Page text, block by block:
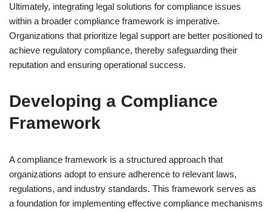
Ultimately, integrating legal solutions for compliance issues
within a broader compliance framework is imperative.
Organizations that prioritize legal support are better positioned to
achieve regulatory compliance, thereby safeguarding their
reputation and ensuring operational success.
Developing a Compliance
Framework
A compliance framework is a structured approach that
organizations adopt to ensure adherence to relevant laws,
regulations, and industry standards. This framework serves as
a foundation for implementing effective compliance mechanisms